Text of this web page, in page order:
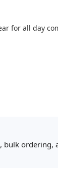
for all day
ordering,